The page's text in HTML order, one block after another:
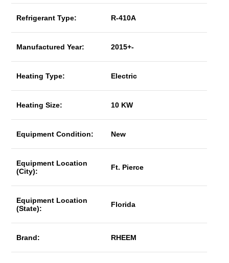
Refrigerant Type: R-410A
Manufactured Year: 2015+-
Heating Type: Electric
Heating Size: 10 KW
Equipment Condition: New
Equipment Location
(City):
Ft. Pierce
Equipment Location
(State):
Florida
Brand: RHEEM